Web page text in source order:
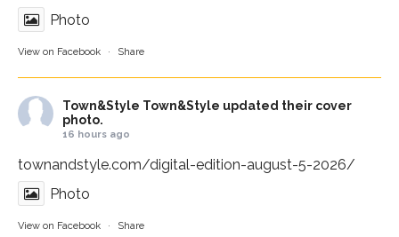
Photo
View on Facebook · Share
Town&Style Town&Style updated their cover
photo.
16 hours ago
townandstyle.com/digital-edition-august-5-2026/
Photo
View on Facebook · Share